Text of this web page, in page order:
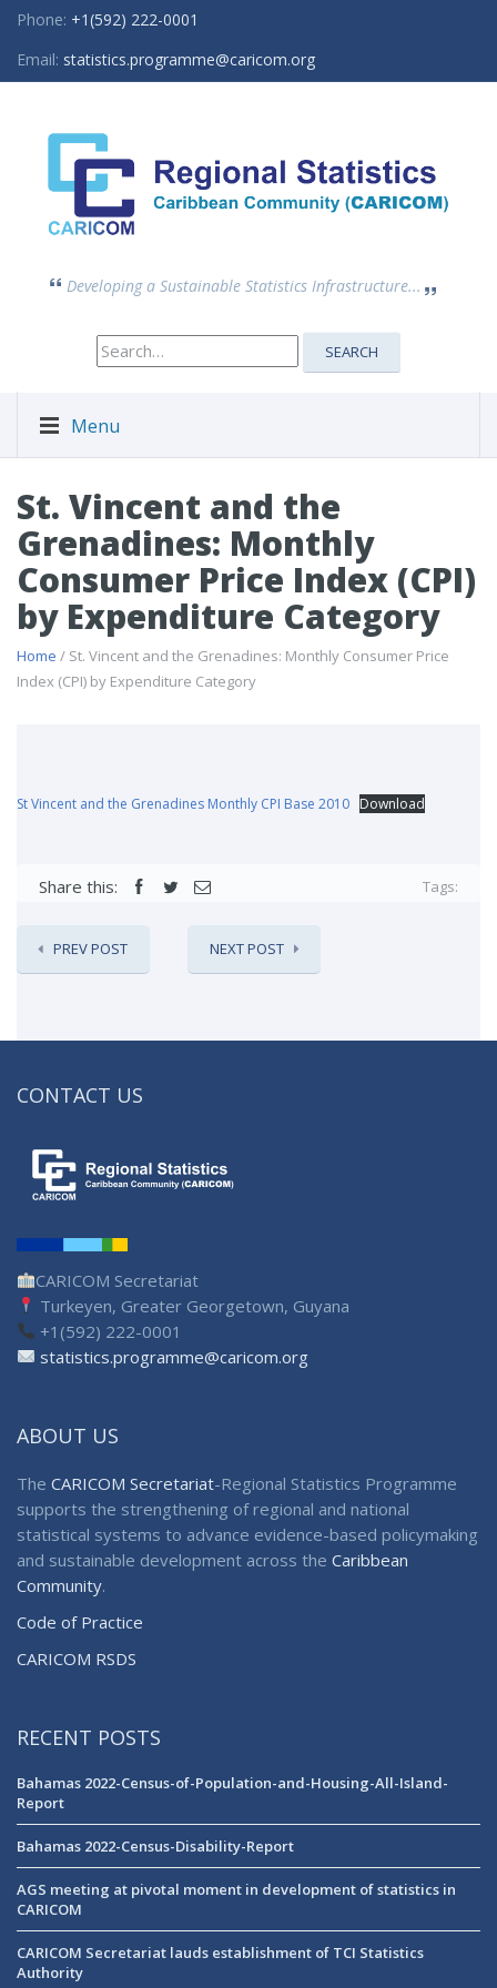
Phone: +1(592) 222-0001
Email: statistics.programme@caricom.org
Developing a Sustainable Statistics Infrastructure...
Search
for:
SEARCH
Menu
St. Vincent and the
Grenadines: Monthly
Consumer Price Index (CPI)
by Expenditure Category
Home / St. Vincent and the Grenadines: Monthly Consumer Price
Index (CPI) by Expenditure Category
St Vincent and the Grenadines Monthly CPI Base 2010 Download
Share this: Tags:
PREV POST NEXT POST
CONTACT US
CARICOM Secretariat
Turkeyen, Greater Georgetown, Guyana
+1(592) 222-0001
statistics.programme@caricom.org
ABOUT US
The CARICOM Secretariat-Regional Statistics Programme
supports the strengthening of regional and national
statistical systems to advance evidence-based policymaking
and sustainable development across the Caribbean
Community.
Code of Practice
CARICOM RSDS
RECENT POSTS
Bahamas 2022-Census-of-Population-and-Housing-All-Island-
Report
Bahamas 2022-Census-Disability-Report
AGS meeting at pivotal moment in development of statistics in
CARICOM
CARICOM Secretariat lauds establishment of TCI Statistics
Authority